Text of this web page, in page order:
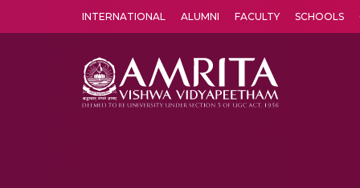
INTERNATIONAL ALUMNI FACULTY SCHOOLS